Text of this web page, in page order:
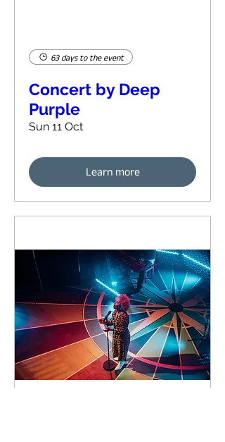
63 days to the event
Concert by Deep
Purple
Sun 11 Oct
Learn more